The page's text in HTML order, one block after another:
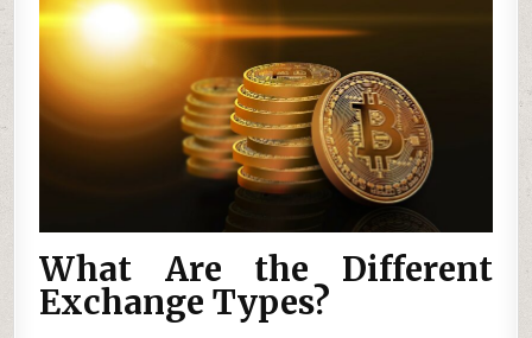
What Are the Different
Exchange Types?